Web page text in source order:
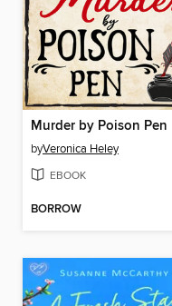
Murder by Poison Pen
byVeronica Heley
EBOOK
BORROW